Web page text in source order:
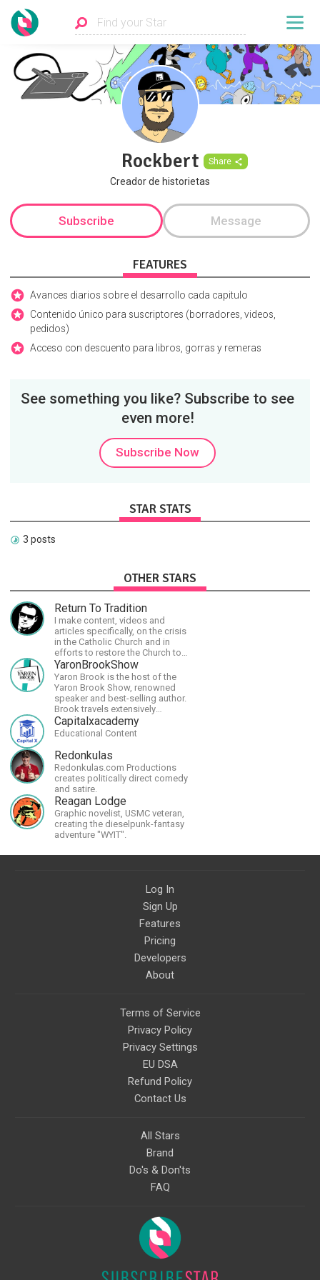
Rockbert Share
Creador de historietas
Subscribe Message
FEATURES
Avances diarios sobre el desarrollo cada capitulo
Contenido único para suscriptores (borradores, videos,
pedidos)
Acceso con descuento para libros, gorras y remeras
See something you like? Subscribe to see
even more!
Subscribe Now
STAR STATS
3 posts
OTHER STARS
Return To Tradition
I make content, videos and
articles specifically, on the crisis
in the Catholic Church and in
efforts to restore the Church to
its proper greatness
YaronBrookShow
Yaron Brook is the host of the
Yaron Brook Show, renowned
speaker and best-selling author.
Brook travels extensively
promoting Ayn Rand and her
philosophy-Objectivism,
Economic Freedom.
Capitalxacademy
Educational Content
Redonkulas
Redonkulas.com Productions
creates politically direct comedy
and satire.
Reagan Lodge
Graphic novelist, USMC veteran,
creating the dieselpunk-fantasy
adventure "WYIT".
Log In
Sign Up
Features
Pricing
Developers
About
Terms of Service
Privacy Policy
Privacy Settings
EU DSA
Refund Policy
Contact Us
All Stars
Brand
Do's & Don'ts
FAQ